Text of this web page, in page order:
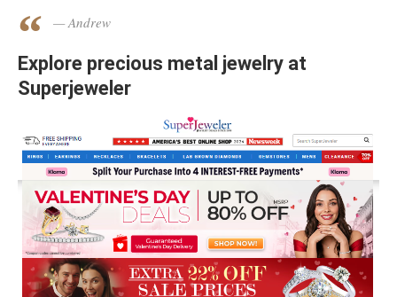
— Andrew
Explore precious metal jewelry at
Superjeweler